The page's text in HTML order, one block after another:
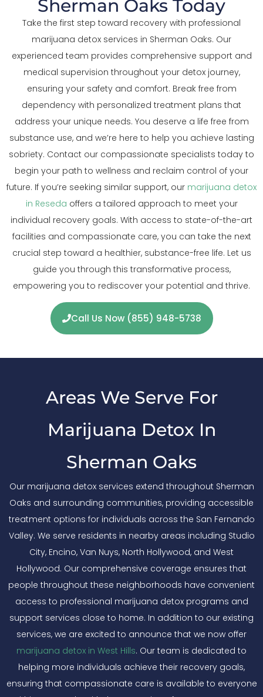
Sherman Oaks Today
Take the first step toward recovery with professional
marijuana detox services in Sherman Oaks. Our
experienced team provides comprehensive support and
medical supervision throughout your detox journey,
ensuring your safety and comfort. Break free from
dependency with personalized treatment plans that
address your unique needs. You deserve a life free from
substance use, and we’re here to help you achieve lasting
sobriety. Contact our compassionate specialists today to
begin your path to wellness and reclaim control of your
future. If you’re seeking similar support, our marijuana detox
in Reseda offers a tailored approach to meet your
individual recovery goals. With access to state-of-the-art
facilities and compassionate care, you can take the next
crucial step toward a healthier, substance-free life. Let us
guide you through this transformative process,
empowering you to rediscover your potential and thrive.
Call Us Now (855) 948-5738
Areas We Serve For
Marijuana Detox In
Sherman Oaks
Our marijuana detox services extend throughout Sherman
Oaks and surrounding communities, providing accessible
treatment options for individuals across the San Fernando
Valley. We serve residents in nearby areas including Studio
City, Encino, Van Nuys, North Hollywood, and West
Hollywood. Our comprehensive coverage ensures that
people throughout these neighborhoods have convenient
access to professional marijuana detox programs and
support services close to home. In addition to our existing
services, we are excited to announce that we now offer
marijuana detox in West Hills. Our team is dedicated to
helping more individuals achieve their recovery goals,
ensuring that compassionate care is available to everyone